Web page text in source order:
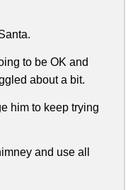
to be OK and
about a bit.
him to keep trying
and use all